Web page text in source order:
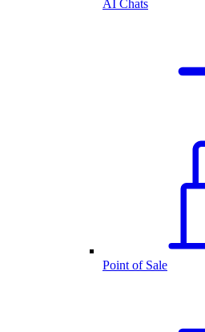
AI Chats
Point of Sale